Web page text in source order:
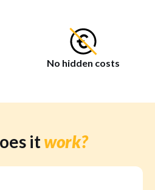
No hidden costs
itwork?